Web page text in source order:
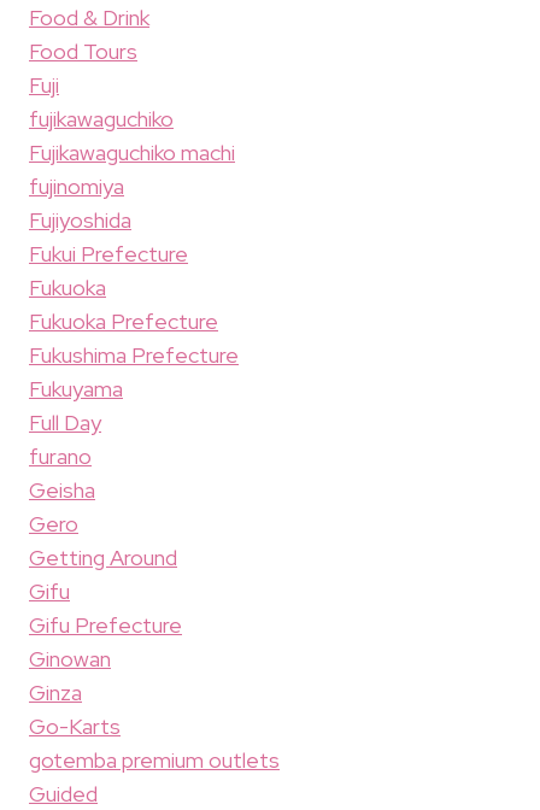
Food & Drink
Food Tours
Fuji
fujikawaguchiko
Fujikawaguchiko machi
fujinomiya
Fujiyoshida
Fukui Prefecture
Fukuoka
Fukuoka Prefecture
Fukushima Prefecture
Fukuyama
Full Day
furano
Geisha
Gero
Getting Around
Gifu
Gifu Prefecture
Ginowan
Ginza
Go-Karts
gotemba premium outlets
Guided